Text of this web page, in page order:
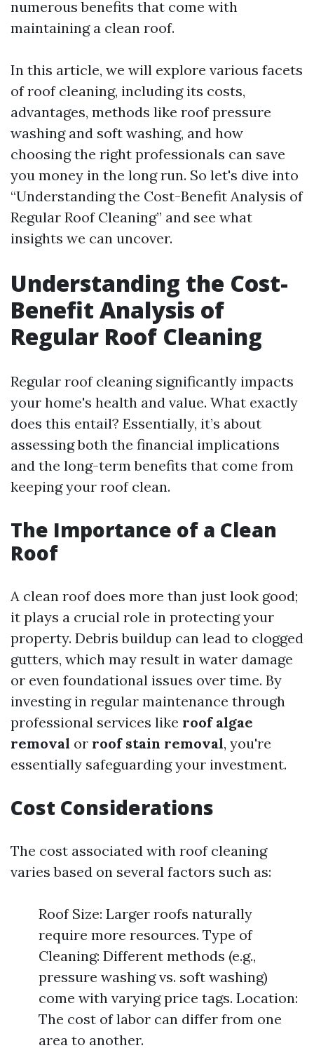
numerous benefits that come with
maintaining a clean roof.
In this article, we will explore various facets
of roof cleaning, including its costs,
advantages, methods like roof pressure
washing and soft washing, and how
choosing the right professionals can save
you money in the long run. So let's dive into
“Understanding the Cost-Benefit Analysis of
Regular Roof Cleaning” and see what
insights we can uncover.
Understanding the Cost-
Benefit Analysis of
Regular Roof Cleaning
Regular roof cleaning significantly impacts
your home's health and value. What exactly
does this entail? Essentially, it’s about
assessing both the financial implications
and the long-term benefits that come from
keeping your roof clean.
The Importance of a Clean
Roof
A clean roof does more than just look good;
it plays a crucial role in protecting your
property. Debris buildup can lead to clogged
gutters, which may result in water damage
or even foundational issues over time. By
investing in regular maintenance through
professional services like roof algae
removal or roof stain removal, you're
essentially safeguarding your investment.
Cost Considerations
The cost associated with roof cleaning
varies based on several factors such as:
Roof Size: Larger roofs naturally
require more resources. Type of
Cleaning: Different methods (e.g.,
pressure washing vs. soft washing)
come with varying price tags. Location:
The cost of labor can differ from one
area to another.